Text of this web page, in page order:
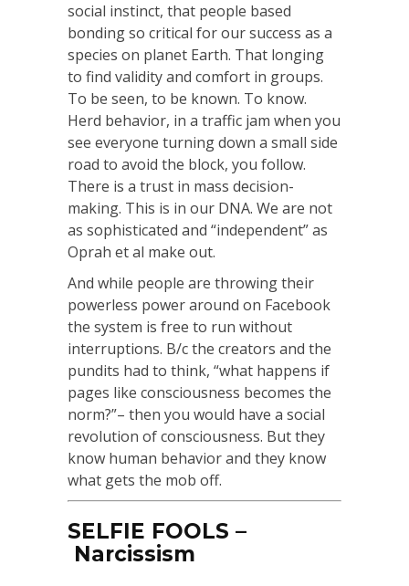
social instinct, that people based
bonding so critical for our success as a
species on planet Earth. That longing
to find validity and comfort in groups.
To be seen, to be known. To know.
Herd behavior, in a traffic jam when you
see everyone turning down a small side
road to avoid the block, you follow.
There is a trust in mass decision-
making. This is in our DNA. We are not
as sophisticated and “independent” as
Oprah et al make out.
And while people are throwing their
powerless power around on Facebook
the system is free to run without
interruptions. B/c the creators and the
pundits had to think, “what happens if
pages like consciousness becomes the
norm?”– then you would have a social
revolution of consciousness. But they
know human behavior and they know
what gets the mob off.
SELFIE FOOLS –
Narcissism